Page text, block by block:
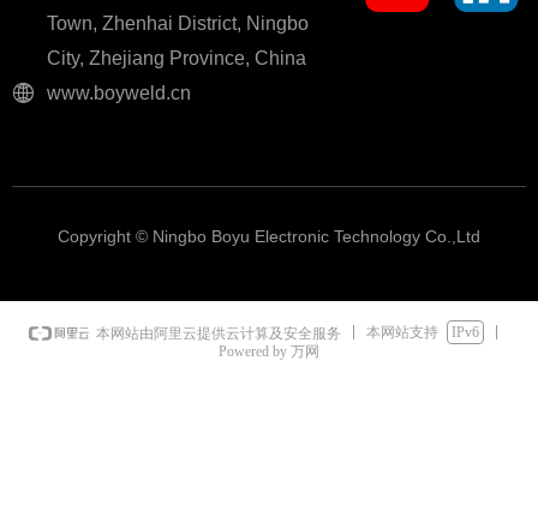
Copyright © Ningbo Boyu Electronic Technology Co.,Ltd
Town, Zhenhai District, Ningbo
City, Zhejiang Province, China
www.boyweld.cn
本网站由阿里云提供云计算及安全服务 本网站支持
IPv6
Powered by 万网